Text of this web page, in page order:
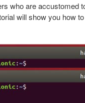
who are accustomed
will show you how